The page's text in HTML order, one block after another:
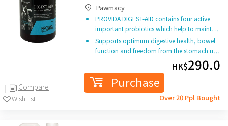
Compare
WishList
Pawmacy
PROVIDA DIGEST-AID contains four active
important probiotics which help to maint…
Supports optimum digestive health, bowel
function and freedom from the stomach u…
HK$290.0
Purchase
Over 20 Ppl Bought